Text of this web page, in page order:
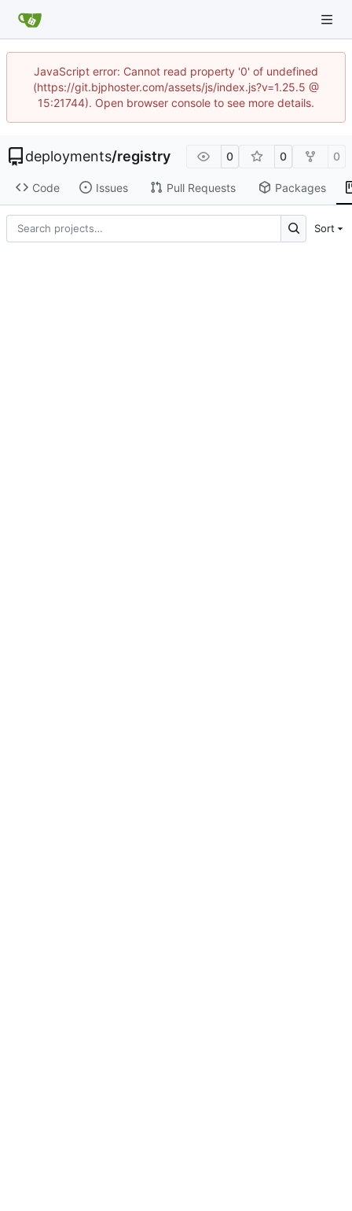
JavaScript error: Cannot read property '0' of undefined
(https://git.bjphoster.com/assets/js/index.js?v=1.25.5 @
15:21744). Open browser console to see more details.
deployments/registry 0 0 0
Code Issues Pull Requests Packages
Sort